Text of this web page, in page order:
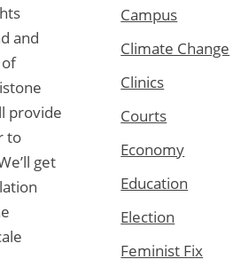
and
provide
to
get
Campus
Climate Change
Clinics
Courts
Economy
Education
Election
Feminist Fix